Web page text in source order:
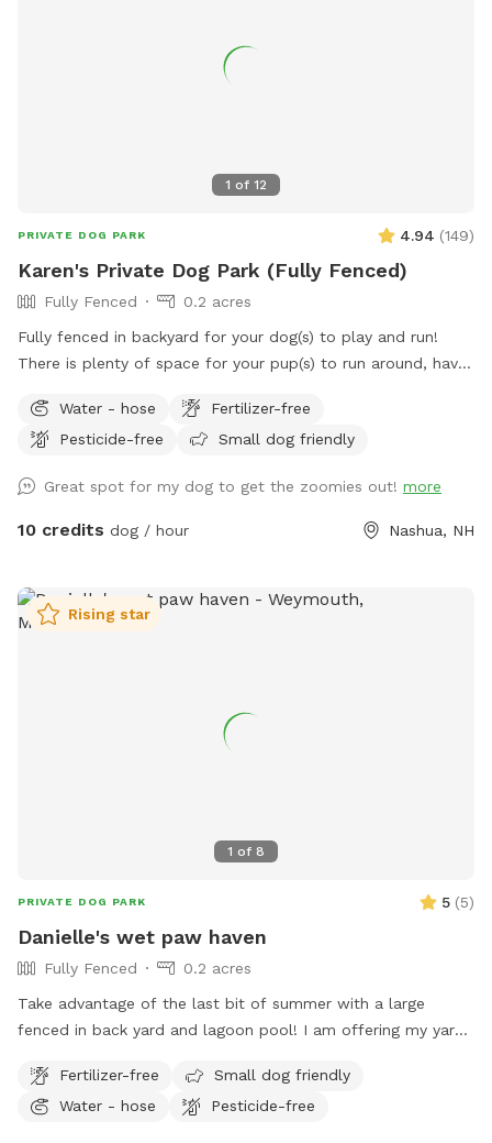
1 of 12
PRIVATE DOG PARK 4.94 (149)
Karen's Private Dog Park (Fully Fenced)
Fully Fenced
0.2 acres
Fully fenced in backyard for your dog(s) to play and run!
There is plenty of space for your pup(s) to run around, have
seen in the pictures has been removed). There is a water
bowl and some poop bags on the cement slab in the
bin at the front of the house), 3 balls also available to play
with. There is also a water hose available. If the dog water
right of the garage/house. *Please note: We will remain
open during the winter, use at your discretion because there
Water - hose
Fertilizer-free
Pesticide-free
Small dog friendly
Great spot for my dog to get the zoomies out! more
10 credits dog / hour Nashua, NH
1 of 8
Rising star
PRIVATE DOG PARK 5 (5)
Danielle's wet paw haven
Fully Fenced
0.2 acres
Take advantage of the last bit of summer with a large
fenced in back yard and lagoon pool! I am offering my yard
swimming! I have pet turf throughout the back yard which
makes clean up a breeze! I do have 2 dogs of my own so
Fertilizer-free
Small dog friendly
Water - hose
Pesticide-free